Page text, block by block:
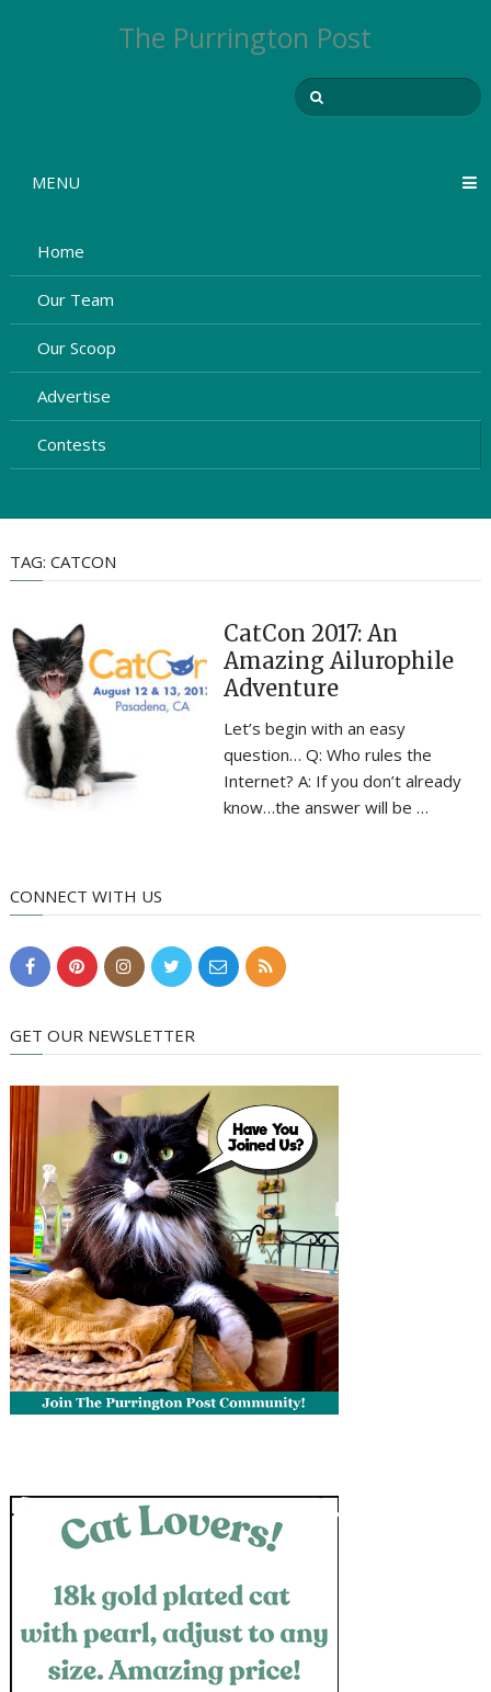
The Purrington Post
MENU
Home
Our Team
Our Scoop
Advertise
Contests
TAG: CATCON
CatCon 2017: An
Amazing Ailurophile
Adventure
Let’s begin with an easy
question… Q: Who rules the
Internet? A: If you don’t already
know…the answer will be …
CONNECT WITH US
GET OUR NEWSLETTER